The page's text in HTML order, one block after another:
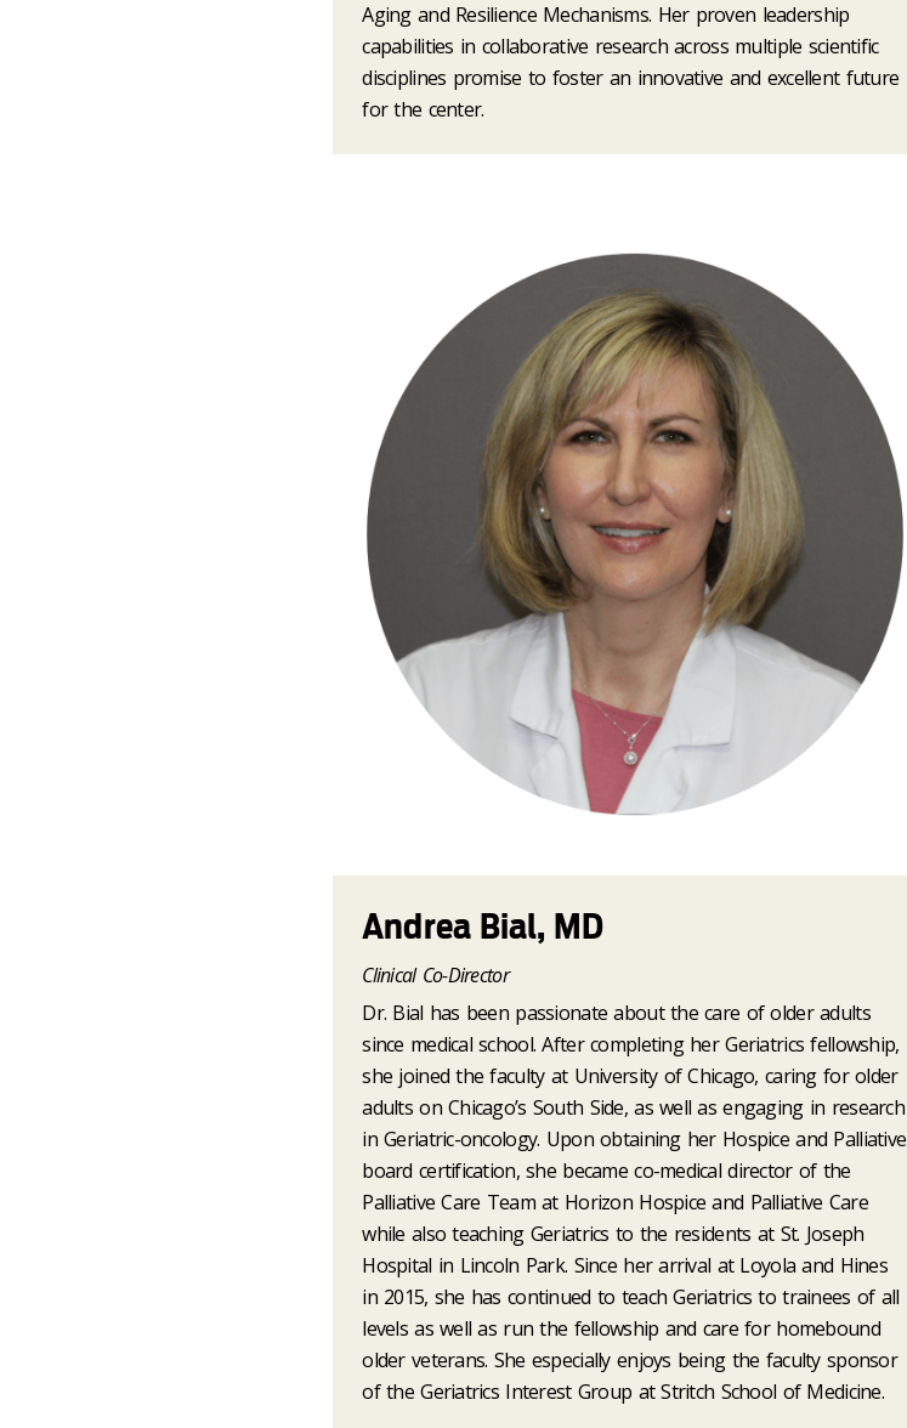
Aging and Resilience Mechanisms. Her proven leadership
capabilities in collaborative research across multiple scientific
disciplines promise to foster an innovative and excellent future
for the center.
Andrea Bial, MD
Clinical Co-Director
Dr. Bial has been passionate about the care of older adults
since medical school. After completing her Geriatrics fellowship,
she joined the faculty at University of Chicago, caring for older
adults on Chicago’s South Side, as well as engaging in research
in Geriatric-oncology. Upon obtaining her Hospice and Palliative
board certification, she became co-medical director of the
Palliative Care Team at Horizon Hospice and Palliative Care
while also teaching Geriatrics to the residents at St. Joseph
Hospital in Lincoln Park. Since her arrival at Loyola and Hines
in 2015, she has continued to teach Geriatrics to trainees of all
levels as well as run the fellowship and care for homebound
older veterans. She especially enjoys being the faculty sponsor
of the Geriatrics Interest Group at Stritch School of Medicine.